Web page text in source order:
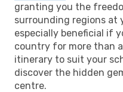
granting you the
surrounding regions at
especially beneficial if
country for more than
itinerary to suit your
discover the hidden
centre.